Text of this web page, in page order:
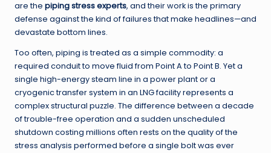
are the piping stress experts, and their work is the primary
defense against the kind of failures that make headlines—and
devastate bottom lines.
Too often, piping is treated as a simple commodity: a
required conduit to move fluid from Point A to Point B. Yet a
single high-energy steam line in a power plant or a
cryogenic transfer system in an LNG facility represents a
complex structural puzzle. The difference between a decade
of trouble-free operation and a sudden unscheduled
shutdown costing millions often rests on the quality of the
stress analysis performed before a single bolt was ever